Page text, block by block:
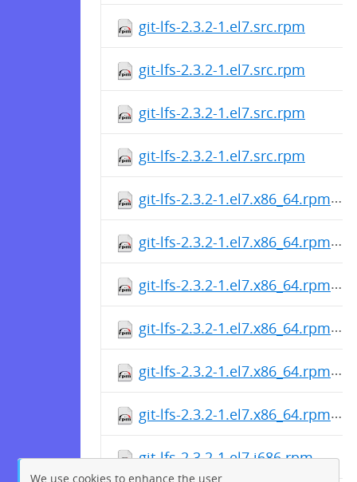
git-lfs-2.3.2-1.el7.src.rpm
git-lfs-2.3.2-1.el7.src.rpm
git-lfs-2.3.2-1.el7.src.rpm
git-lfs-2.3.2-1.el7.src.rpm
git-lfs-2.3.2-1.el7.x86_64.rpm
git-lfs-2.3.2-1.el7.x86_64.rpm
git-lfs-2.3.2-1.el7.x86_64.rpm
git-lfs-2.3.2-1.el7.x86_64.rpm
git-lfs-2.3.2-1.el7.x86_64.rpm
git-lfs-2.3.2-1.el7.x86_64.rpm
git-lfs-2.3.2-1.el7.i686.rpm
We use cookies to enhance the user